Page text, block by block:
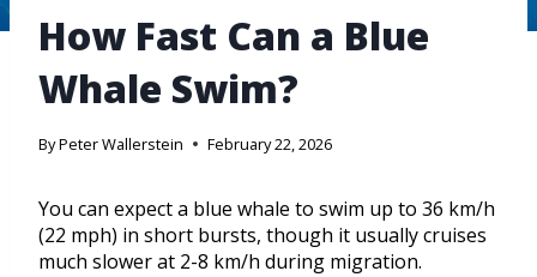
How Fast Can a Blue
Whale Swim?
ByPeter Wallerstein February 22, 2026
You can expect a blue whale to swim up to 36 km/h
(22 mph) in short bursts, though it usually cruises
much slower at 2-8 km/h during migration.